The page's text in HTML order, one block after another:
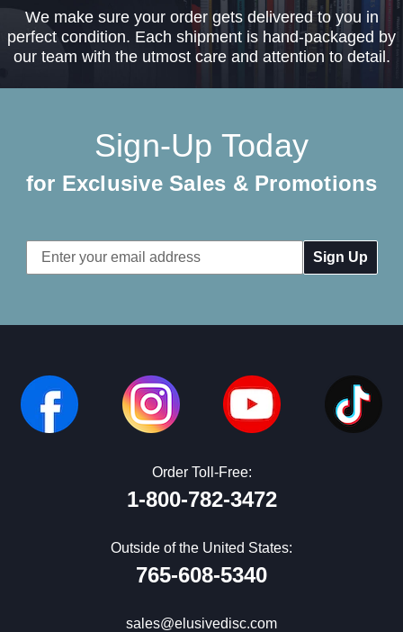
We make sure your order gets delivered to you in
perfect condition. Each shipment is hand-packaged by
our team with the utmost care and attention to detail.
Sign-Up Today
for Exclusive Sales & Promotions
Email
Address
Order Toll-Free:
1-800-782-3472
Outside of the United States:
765-608-5340
sales@elusivedisc.com